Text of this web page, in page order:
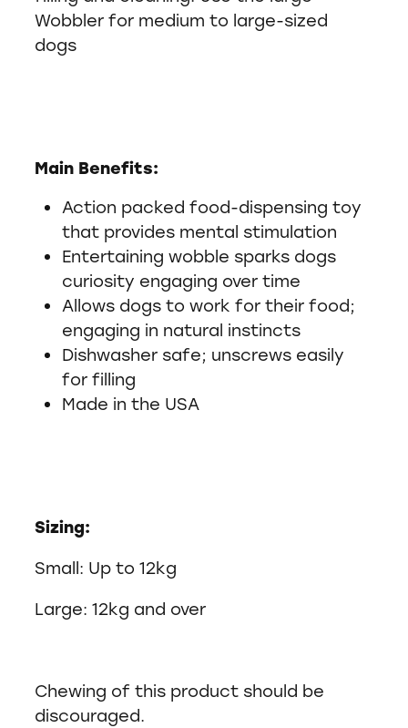
Wobbler for medium to large-sized
dogs
Main Benefits:
Action packed food-dispensing toy
that provides mental stimulation
Entertaining wobble sparks dogs
curiosity engaging over time
Allows dogs to work for their food;
engaging in natural instincts
Dishwasher safe; unscrews easily
for filling
Made in the USA
Sizing:
Small: Up to 12kg
Large: 12kg and over
Chewing of this product should be
discouraged.